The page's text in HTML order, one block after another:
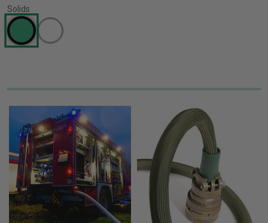
Solids